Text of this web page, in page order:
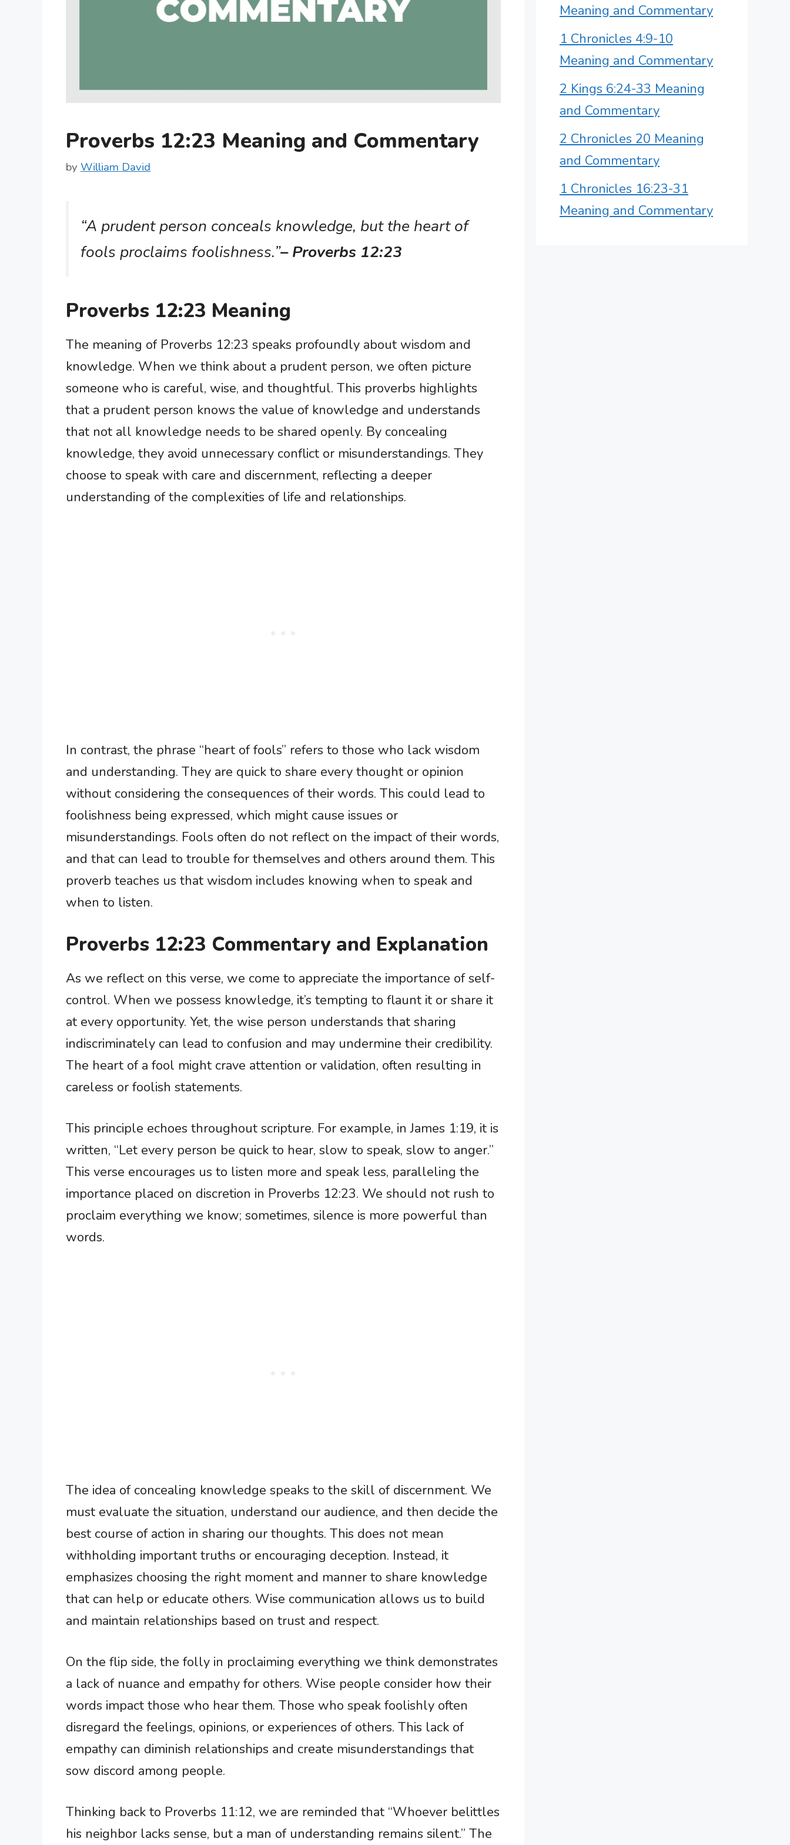
Proverbs 12:23 Meaning and Commentary
by William David
“A prudent person conceals knowledge, but the heart of
fools proclaims foolishness.”– Proverbs 12:23
Proverbs 12:23 Meaning
The meaning of Proverbs 12:23 speaks profoundly about wisdom and
knowledge. When we think about a prudent person, we often picture
someone who is careful, wise, and thoughtful. This proverbs highlights
that a prudent person knows the value of knowledge and understands
that not all knowledge needs to be shared openly. By concealing
knowledge, they avoid unnecessary conflict or misunderstandings. They
choose to speak with care and discernment, reflecting a deeper
understanding of the complexities of life and relationships.
In contrast, the phrase “heart of fools” refers to those who lack wisdom
and understanding. They are quick to share every thought or opinion
without considering the consequences of their words. This could lead to
foolishness being expressed, which might cause issues or
misunderstandings. Fools often do not reflect on the impact of their words,
and that can lead to trouble for themselves and others around them. This
proverb teaches us that wisdom includes knowing when to speak and
when to listen.
Proverbs 12:23 Commentary and Explanation
As we reflect on this verse, we come to appreciate the importance of self-
control. When we possess knowledge, it’s tempting to flaunt it or share it
at every opportunity. Yet, the wise person understands that sharing
indiscriminately can lead to confusion and may undermine their credibility.
The heart of a fool might crave attention or validation, often resulting in
careless or foolish statements.
This principle echoes throughout scripture. For example, in James 1:19, it is
written, “Let every person be quick to hear, slow to speak, slow to anger.”
This verse encourages us to listen more and speak less, paralleling the
importance placed on discretion in Proverbs 12:23. We should not rush to
proclaim everything we know; sometimes, silence is more powerful than
words.
The idea of concealing knowledge speaks to the skill of discernment. We
must evaluate the situation, understand our audience, and then decide the
best course of action in sharing our thoughts. This does not mean
withholding important truths or encouraging deception. Instead, it
emphasizes choosing the right moment and manner to share knowledge
that can help or educate others. Wise communication allows us to build
and maintain relationships based on trust and respect.
On the flip side, the folly in proclaiming everything we think demonstrates
a lack of nuance and empathy for others. Wise people consider how their
words impact those who hear them. Those who speak foolishly often
disregard the feelings, opinions, or experiences of others. This lack of
empathy can diminish relationships and create misunderstandings that
sow discord among people.
Thinking back to Proverbs 11:12, we are reminded that “Whoever belittles
his neighbor lacks sense, but a man of understanding remains silent.” The
Meaning and Commentary
1 Chronicles 4:9-10
Meaning and Commentary
2 Kings 6:24-33 Meaning
and Commentary
2 Chronicles 20 Meaning
and Commentary
1 Chronicles 16:23-31
Meaning and Commentary